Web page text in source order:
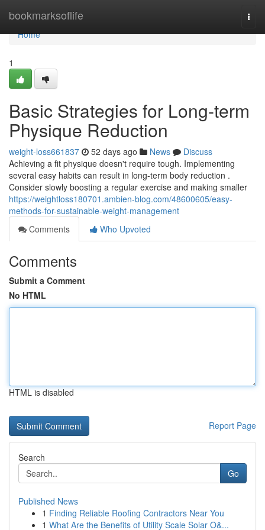
bookmarksoflife
Home
Home
1
Basic Strategies for Long-term
Physique Reduction
weight-loss661837 52 days ago News
Discuss
Achieving a fit physique doesn't require tough. Implementing
several easy habits can result in long-term body reduction .
Consider slowly boosting a regular exercise and making smaller
https://weightloss180701.ambien-blog.com/48600605/easy-
methods-for-sustainable-weight-management
Comments
Who Upvoted
Comments
Submit a Comment
No HTML
HTML is disabled
Report Page
Search
Go
Published News
1 Finding Reliable Roofing Contractors Near You
1 What Are the Benefits of Utility Scale Solar O&...